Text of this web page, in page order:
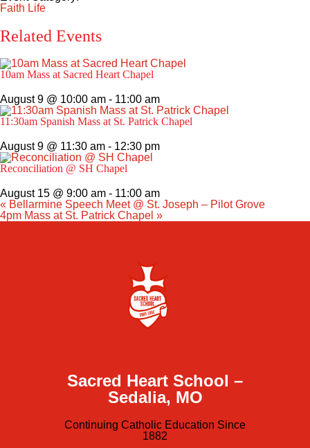
Faith Life
Related Events
10am Mass at Sacred Heart Chapel
August 9 @ 10:00 am - 11:00 am
11:30am Spanish Mass at St. Patrick Chapel
August 9 @ 11:30 am - 12:30 pm
Reconciliation @ SH Chapel
August 15 @ 9:00 am - 11:00 am
« Bellarmine Speech Meet @ St. Joseph – Pilot Grove
4pm Mass at St. Patrick Chapel »
Sacred Heart School –
Sedalia, MO
Continuing Catholic Education Since
1882